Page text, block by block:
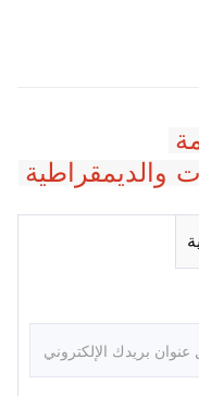
والديمقراطية